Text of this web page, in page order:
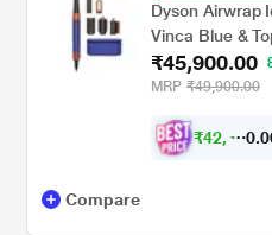
Dyson Airwrap
Vinca Blue &
₹45,900.00
MRP ₹49,900.00
₹42,45 .0
Compare